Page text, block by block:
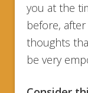
you at the
before,
thoughts
be very